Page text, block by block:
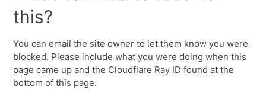
this?
You can email the site owner to let them know you were
blocked. Please include what you were doing when this
page came up and the Cloudflare Ray ID found at the
bottom of this page.